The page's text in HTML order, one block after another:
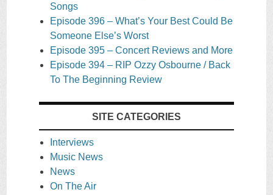
Songs
Episode 396 – What’s Your Best Could Be
Someone Else’s Worst
Episode 395 – Concert Reviews and More
Episode 394 – RIP Ozzy Osbourne / Back
To The Beginning Review
SITE CATEGORIES
Interviews
Music News
News
On The Air